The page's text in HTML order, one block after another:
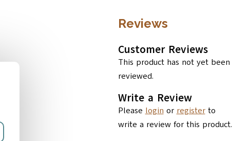
Reviews
Customer Reviews
This product has not yet been
reviewed.
Write a Review
Please login or registerto
write a review for this product.